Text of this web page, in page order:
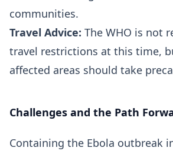
communities.
Travel Advice: The WHO is not
travel restrictions at this time,
affected areas should take
Challenges and the Path
Containing the Ebola outbreak